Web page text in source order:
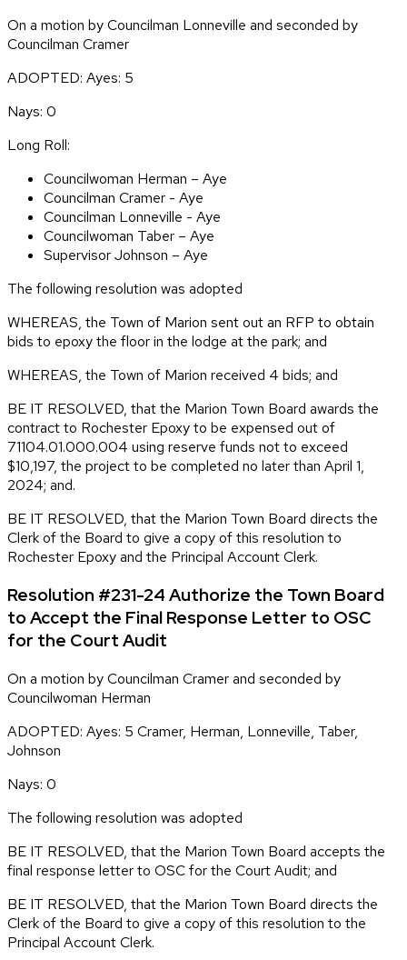
On a motion by Councilman Lonneville and seconded by
Councilman Cramer
ADOPTED: Ayes: 5
Nays: 0
Long Roll:
Councilwoman Herman – Aye
Councilman Cramer - Aye
Councilman Lonneville - Aye
Councilwoman Taber – Aye
Supervisor Johnson – Aye
The following resolution was adopted
WHEREAS, the Town of Marion sent out an RFP to obtain
bids to epoxy the floor in the lodge at the park; and
WHEREAS, the Town of Marion received 4 bids; and
BE IT RESOLVED, that the Marion Town Board awards the
contract to Rochester Epoxy to be expensed out of
71104.01.000.004 using reserve funds not to exceed
$10,197, the project to be completed no later than April 1,
2024; and.
BE IT RESOLVED, that the Marion Town Board directs the
Clerk of the Board to give a copy of this resolution to
Rochester Epoxy and the Principal Account Clerk.
Resolution #231-24 Authorize the Town Board
to Accept the Final Response Letter to OSC
for the Court Audit
On a motion by Councilman Cramer and seconded by
Councilwoman Herman
ADOPTED: Ayes: 5 Cramer, Herman, Lonneville, Taber,
Johnson
Nays: 0
The following resolution was adopted
BE IT RESOLVED, that the Marion Town Board accepts the
final response letter to OSC for the Court Audit; and
BE IT RESOLVED, that the Marion Town Board directs the
Clerk of the Board to give a copy of this resolution to the
Principal Account Clerk.